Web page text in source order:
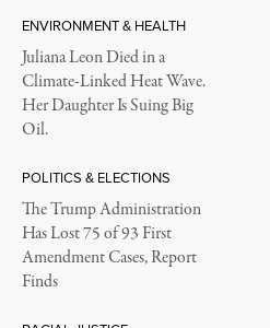
ENVIRONMENT & HEALTH
Juliana Leon Died in a
Climate-Linked Heat Wave.
Her Daughter Is Suing Big
Oil.
POLITICS & ELECTIONS
The Trump Administration
Has Lost 75 of 93 First
Amendment Cases, Report
Finds